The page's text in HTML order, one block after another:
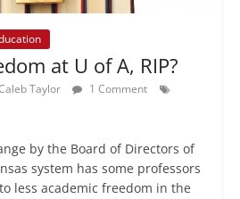
at U of A, RIP?
Taylor
1 Comment
by the Board of Directors of
system has some professors
less academic freedom in the